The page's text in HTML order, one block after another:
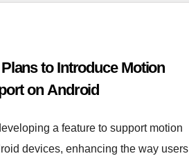
to Introduce Motion
on Android
a feature to support motion
devices, enhancing the way users